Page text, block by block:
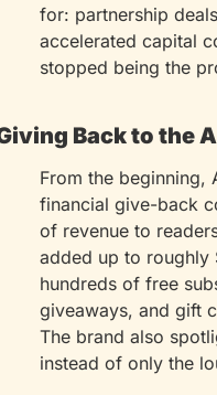
for: partnership
accelerated capital
stopped being the
Back to the
From the beginning,
financial give-back
of revenue to
added up to roughly
hundreds of free
giveaways, and gift
The brand also
instead of only the